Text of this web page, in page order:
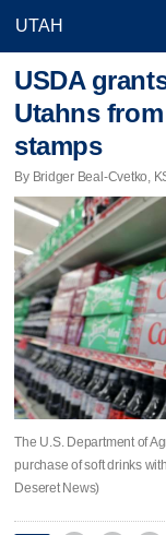
USDA
Utahns
stamps
By Bridger Beal-Cvetko,
The U.S. Department of
purchase of soft drinks
Deseret News)